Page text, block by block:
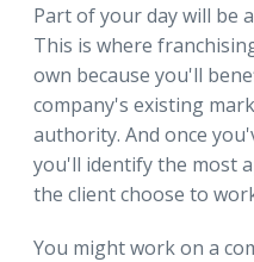
Part of your day will be
This is where
own because you'll
company's existing
authority. And once
you'll identify the most
the client choose to
You might work on a